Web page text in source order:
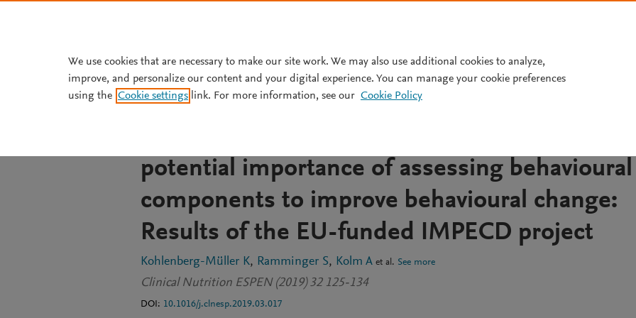
JOURNAL ARTICLE
Nutrition assessment in process-driven,
potential importance of assessing behavioural
components to improve behavioural change:
Results of the EU-funded IMPECD project
Kohlenberg-Müller K Ramminger S Kolm A et al. See more
Clinical Nutrition ESPEN (2019) 32 125-134
DOI: 10.1016/j.clnesp.2019.03.017
We use cookies that are necessary to make our site work. We may also use additional cookies to analyze,
improve, and personalize our content and your digital experience. You can manage your cookie preferences
using the Cookie settings link. For more information, see our Cookie Policy